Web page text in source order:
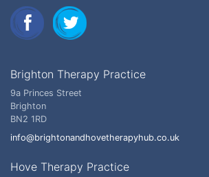
Brighton Therapy Practice
9a Princes Street
Brighton
BN2 1RD
info@brightonandhovetherapyhub.co.uk
Hove Therapy Practice